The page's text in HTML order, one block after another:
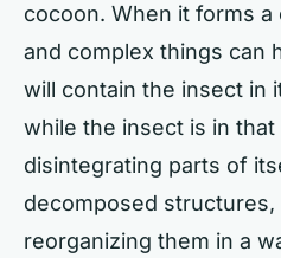
cocoon. When it forms
and complex things can
will contain the insect in
while the insect is in
disintegrating parts of
decomposed structures,
reorganizing them in a